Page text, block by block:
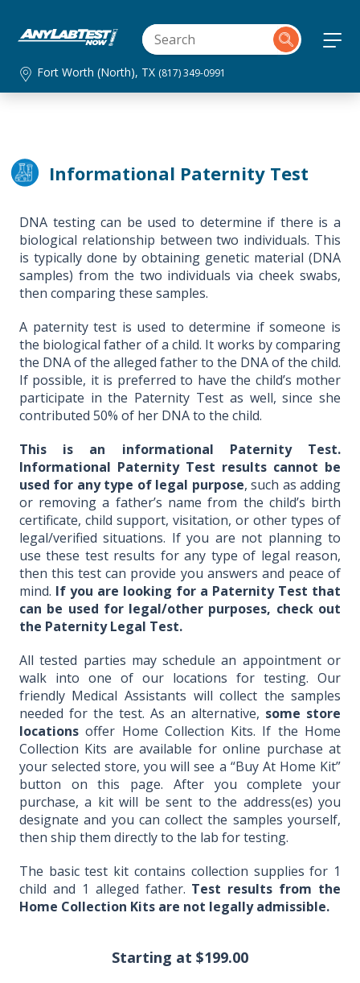
Fort Worth (North), TX (817) 349-0991
Informational Paternity Test
DNA testing can be used to determine if there is a
biological relationship between two individuals. This
is typically done by obtaining genetic material (DNA
samples) from the two individuals via cheek swabs,
then comparing these samples.
A paternity test is used to determine if someone is
the biological father of a child. It works by comparing
the DNA of the alleged father to the DNA of the child.
If possible, it is preferred to have the child’s mother
participate in the Paternity Test as well, since she
contributed 50% of her DNA to the child.
This is an informational Paternity Test.
Informational Paternity Test results cannot be
used for any type of legal purpose, such as adding
or removing a father’s name from the child’s birth
certificate, child support, visitation, or other types of
legal/verified situations. If you are not planning to
use these test results for any type of legal reason,
then this test can provide you answers and peace of
mind. If you are looking for a Paternity Test that
can be used for legal/other purposes, check out
the Paternity Legal Test.
All tested parties may schedule an appointment or
walk into one of our locations for testing. Our
friendly Medical Assistants will collect the samples
needed for the test. As an alternative, some store
locationsoffer Home Collection Kits. If the Home
Collection Kits are available for online purchase at
your selected store, you will see a “Buy At Home Kit”
button on this page. After you complete your
purchase, a kit will be sent to the address(es) you
designate and you can collect the samples yourself,
then ship them directly to the lab for testing.
The basic test kit contains collection supplies for 1
child and 1 alleged father. Test results from the
Home Collection Kits are not legally admissible.
Starting at $199.00